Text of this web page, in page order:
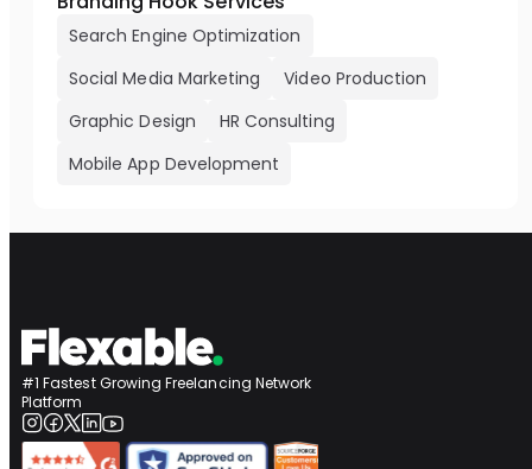
Search Engine Optimization
Social Media Marketing
Video Production
Graphic Design
HR Consulting
Mobile App Development
#1 Fastest Growing Freelancing Network
Platform